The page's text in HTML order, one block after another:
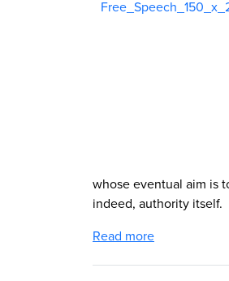
whose eventual aim is
indeed, authority itself.
Read more